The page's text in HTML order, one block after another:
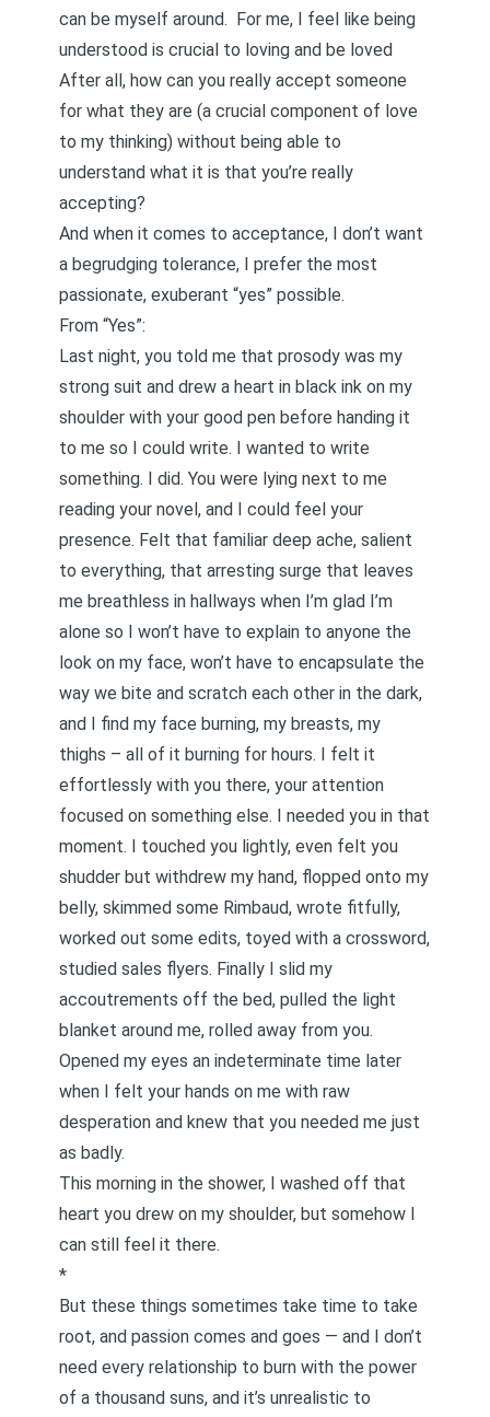
can be myself around. For me, I feel like being
understood is crucial to loving and be loved
After all, how can you really accept someone
for what they are (a crucial component of love
to my thinking) without being able to
understand what it is that you’re really
accepting?
And when it comes to acceptance, I don’t want
a begrudging tolerance, I prefer the most
passionate, exuberant “yes” possible.
From “Yes”:
Last night, you told me that prosody was my
strong suit and drew a heart in black ink on my
shoulder with your good pen before handing it
to me so I could write. I wanted to write
something. I did. You were lying next to me
reading your novel, and I could feel your
presence. Felt that familiar deep ache, salient
to everything, that arresting surge that leaves
me breathless in hallways when I’m glad I’m
alone so I won’t have to explain to anyone the
look on my face, won’t have to encapsulate the
way we bite and scratch each other in the dark,
and I find my face burning, my breasts, my
thighs – all of it burning for hours. I felt it
effortlessly with you there, your attention
focused on something else. I needed you in that
moment. I touched you lightly, even felt you
shudder but withdrew my hand, flopped onto my
belly, skimmed some Rimbaud, wrote fitfully,
worked out some edits, toyed with a crossword,
studied sales flyers. Finally I slid my
accoutrements off the bed, pulled the light
blanket around me, rolled away from you.
Opened my eyes an indeterminate time later
when I felt your hands on me with raw
desperation and knew that you needed me just
as badly.
This morning in the shower, I washed off that
heart you drew on my shoulder, but somehow I
can still feel it there.
*
But these things sometimes take time to take
root, and passion comes and goes — and I don’t
need every relationship to burn with the power
of a thousand suns, and it’s unrealistic to